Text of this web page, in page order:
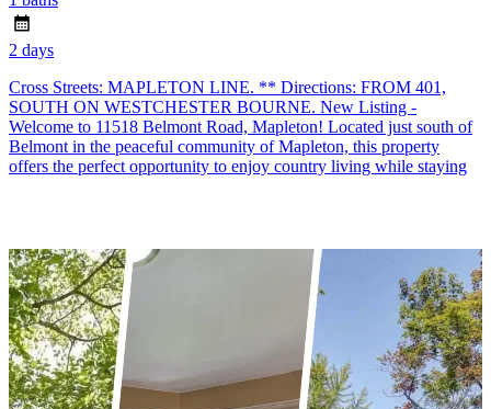
2 days
Cross Streets: MAPLETON LINE. ** Directions: FROM 401,
SOUTH ON WESTCHESTER BOURNE. New Listing -
Welcome to 11518 Belmont Road, Mapleton! Located just south of
Belmont in the peaceful community of Mapleton, this property
offers the perfect opportunity to enjoy country living while staying